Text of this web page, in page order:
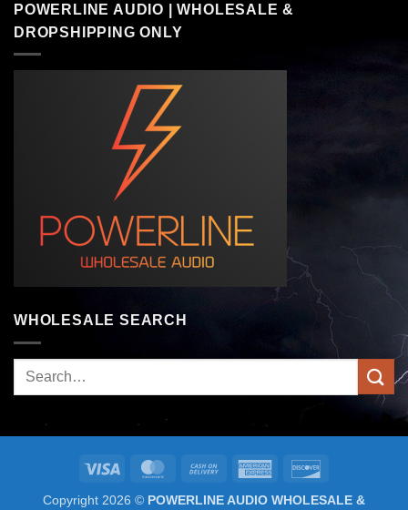
POWERLINE AUDIO | WHOLESALE &
DROPSHIPPING ONLY
WHOLESALE SEARCH
Search
Visa MasterCardCash
American
Copyright 2026 © POWERLINE AUDIO WHOLESALE &